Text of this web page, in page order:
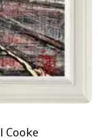
Cooke